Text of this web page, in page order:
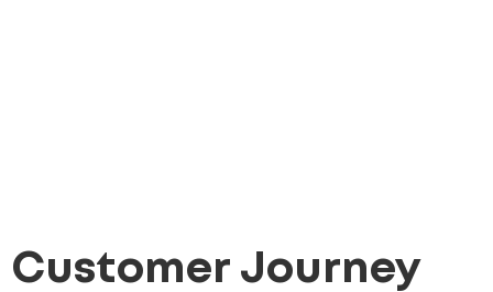
Customer Journey